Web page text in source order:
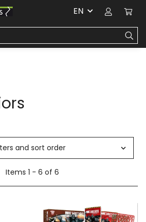
EN
and sort order
Items 1 - 6 of 6